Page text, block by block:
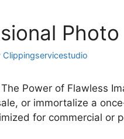
Clippingservicestudio
Power of Flawless
or immortalize a
for commercial or